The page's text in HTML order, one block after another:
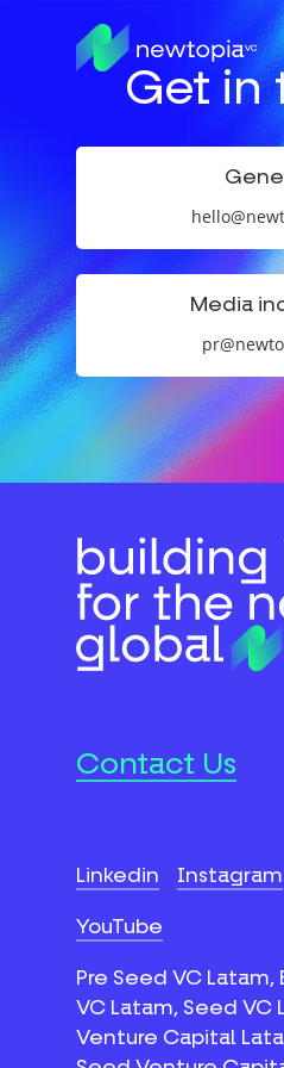
Get in
Media
Contact Us
Linkedin Instagram
YouTube
Pre Seed VC Latam,
VC Latam, Seed VC
Venture Capital